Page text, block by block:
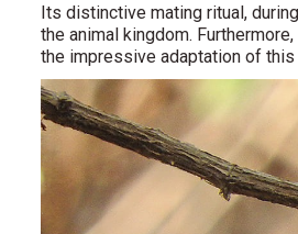
Its distinctive mating ritual,
the animal kingdom.
the impressive adaptation of